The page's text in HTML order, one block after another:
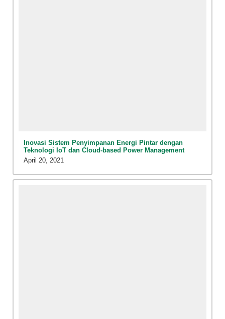
Inovasi Sistem Penyimpanan Energi Pintar dengan
Teknologi IoT dan Cloud-based Power Management
April 20, 2021